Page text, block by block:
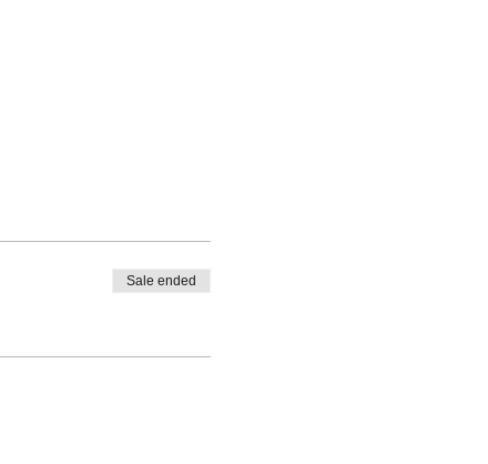
Sale ended